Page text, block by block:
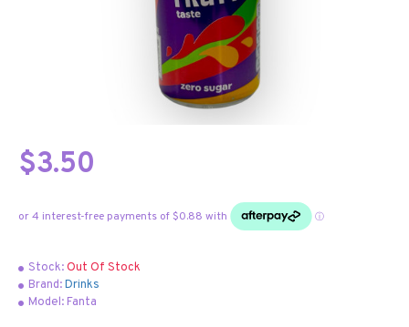
Stock:Out Of Stock
Brand:Drinks
Model: Fanta
$3.50